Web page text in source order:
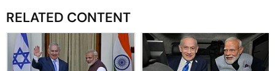
RELATED CONTENT